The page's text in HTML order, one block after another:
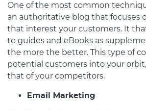
One of the most common
an authoritative blog that focuses
that interest your customers. It
to guides and eBooks as
the more the better. This type of
potential customers into your
that of your competitors.
Email Marketing